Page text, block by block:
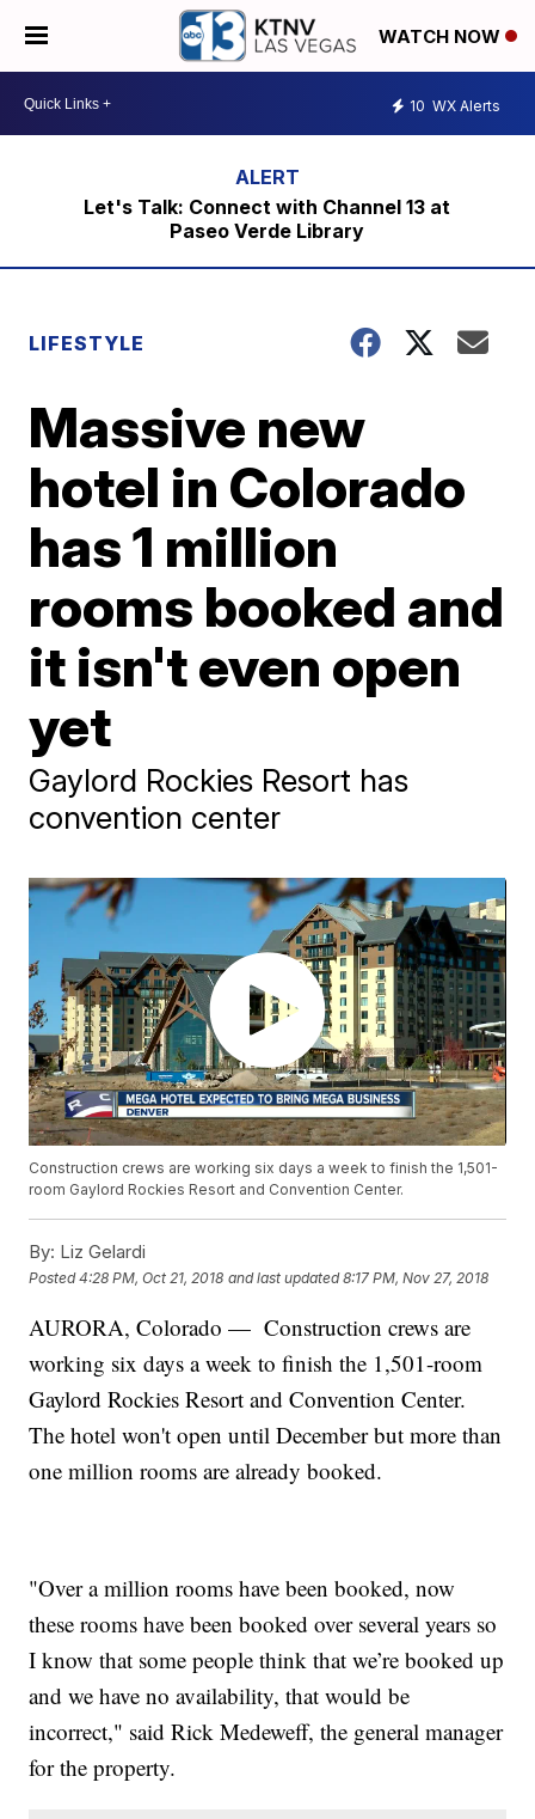
WATCH NOW
10 WX Alerts
Let's Talk: Connect with Channel 13 at
Paseo Verde Library
LIFESTYLE
Massive new
hotel in Colorado
has 1 million
rooms booked and
it isn't even open
yet
Gaylord Rockies Resort has
convention center
Construction crews are working six days a week to finish the 1,501-
room Gaylord Rockies Resort and Convention Center.
By: Liz Gelardi
Posted4:28 PM, Oct 21, 2018 and last updated 8:17 PM, Nov 27, 2018
AURORA, Colorado — Construction crews are
working six days a week to finish the 1,501-room
Gaylord Rockies Resort and Convention Center.
The hotel won't open until December but more than
one million rooms are already booked.
"Over a million rooms have been booked, now
these rooms have been booked over several years so
I know that some people think that we’re booked up
and we have no availability, that would be
incorrect," said Rick Medeweff, the general manager
for the property.